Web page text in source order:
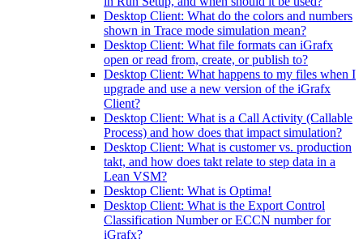
Desktop Client: What do the colors and numbers
shown in Trace mode simulation mean?
Desktop Client: What file formats can iGrafx
open or read from, create, or publish to?
Desktop Client: What happens to my files when I
upgrade and use a new version of the iGrafx
Client?
Desktop Client: What is a Call Activity (Callable
Process) and how does that impact simulation?
Desktop Client: What is customer vs. production
takt, and how does takt relate to step data in a
Lean VSM?
Desktop Client: What is Optima!
Desktop Client: What is the Export Control
Classification Number or ECCN number for
iGrafx?